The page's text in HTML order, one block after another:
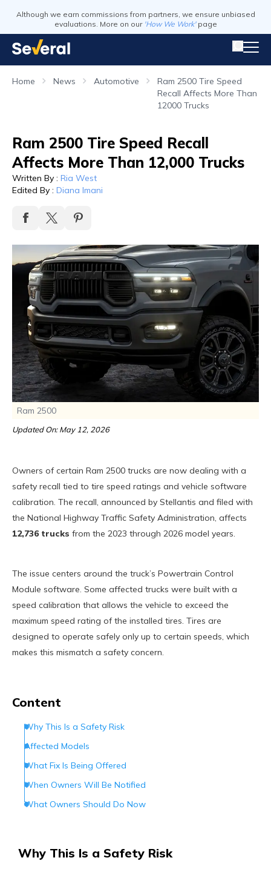
Although we earn commissions from partners, we ensure unbiased
evaluations. More on our 'How We Work' page
Home News Automotive
Ram 2500 Tire Speed
Recall Affects More Than
12000 Trucks
Ram 2500 Tire Speed Recall
Affects More Than 12,000 Trucks
Written By : Ria West
Edited By : Diana Imani
Ram 2500
Updated On: May 12, 2026
Owners of certain Ram 2500 trucks are now dealing with a
safety recall tied to tire speed ratings and vehicle software
calibration. The recall, announced by Stellantis and filed with
the National Highway Traffic Safety Administration, affects
12,736 trucks from the 2023 through 2026 model years.
The issue centers around the truck’s Powertrain Control
Module software. Some affected trucks were built with a
speed calibration that allows the vehicle to exceed the
maximum speed rating of the installed tires. Tires are
designed to operate safely only up to certain speeds, which
makes this mismatch a safety concern.
Content
Why This Is a Safety Risk
Affected Models
What Fix Is Being Offered
When Owners Will Be Notified
What Owners Should Do Now
Why This Is a Safety Risk